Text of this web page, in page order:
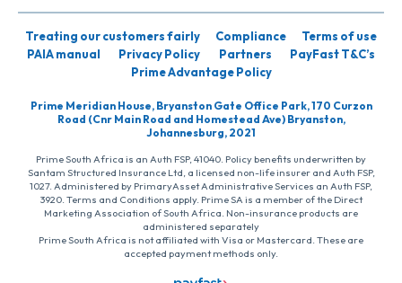
Treating our customers fairly Compliance
Terms of use
PAIA manual
Privacy Policy Partners
PayFast T&C’s
Prime Advantage Policy
Prime Meridian House, Bryanston Gate Office Park, 170 Curzon
Road (Cnr Main Road and Homestead Ave) Bryanston,
Johannesburg, 2021
Prime South Africa is an Auth FSP, 41040. Policy benefits underwritten by
Santam Structured Insurance Ltd, a licensed non-life insurer and Auth FSP,
1027. Administered by PrimaryAsset Administrative Services an Auth FSP,
3920. Terms and Conditions apply. Prime SA is a member of the Direct
Marketing Association of South Africa. Non-insurance products are
administered separately
Prime South Africa is not affiliated with Visa or Mastercard. These are
accepted payment methods only.